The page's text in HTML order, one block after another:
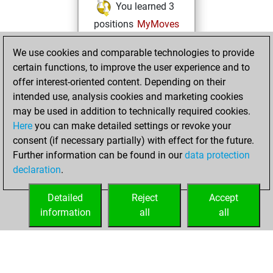
You learned 3
positions MyMoves
samedi, octobre
8, 2022
You created
your Fritz account
Fritz
vendredi,
juin 11, 2021
your Play account
We use cookies and comparable technologies to provide
certain functions, to improve the user experience and to
offer interest-oriented content. Depending on their
intended use, analysis cookies and marketing cookies
may be used in addition to technically required cookies.
Here you can make detailed settings or revoke your
consent (if necessary partially) with effect for the future.
Further information can be found in ourdata protection
declaration.
Accept
all
Reject
all
Detailed
information